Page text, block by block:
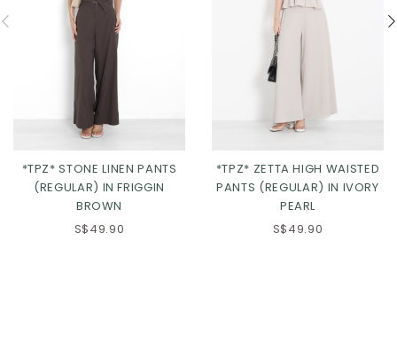
*TPZ* STONE LINEN PANTS
(REGULAR) IN FRIGGIN
BROWN
S$49.90
*TPZ* ZETTA HIGH WAISTED
PANTS (REGULAR) IN IVORY
PEARL
S$49.90